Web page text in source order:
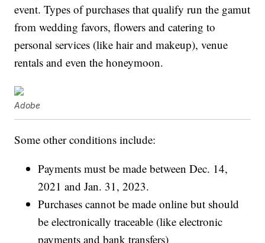
event. Types of purchases that qualify run the gamut
from wedding favors, flowers and catering to
personal services (like hair and makeup), venue
rentals and even the honeymoon.
Adobe
Some other conditions include:
Payments must be made between Dec. 14,
2021 and Jan. 31, 2023.
Purchases cannot be made online but should
be electronically traceable (like electronic
payments and bank transfers)